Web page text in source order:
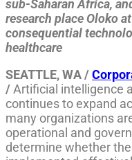
sub-Saharan Africa,
research place Oloko
consequential
healthcare
SEATTLE, WA /
/Artificial intelligence
continues to expand
many organizations
operational and
determine whether